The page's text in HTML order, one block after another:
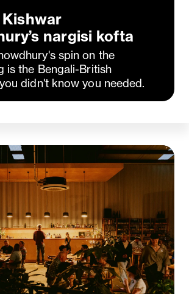
Kishwar
nargisi kofta
spin on the
is the Bengali-British
didn't know you needed.